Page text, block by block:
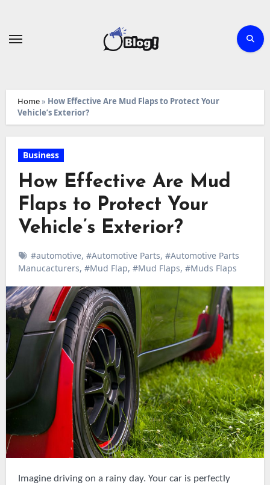
Home» How Effective Are Mud Flaps to Protect Your
Vehicle’s Exterior?
Business
How Effective Are Mud
Flaps to Protect Your
Vehicle’s Exterior?
#automotive, #Automotive Parts, #Automotive Parts
Manucacturers, #Mud Flap, #Mud Flaps, #Muds Flaps